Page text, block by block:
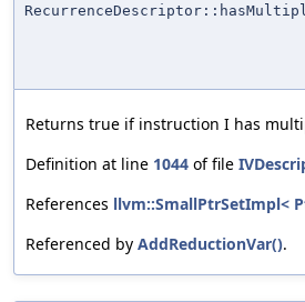
Returns true if instruction I has
Definition at line 1044 of file
References llvm::SmallPtrSetImpl<
Referenced by AddReductionVar().